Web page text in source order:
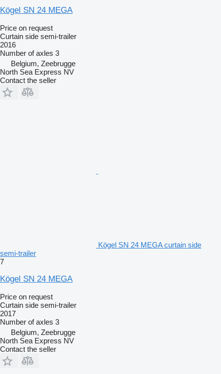
Kögel SN 24 MEGA
Price on request
Curtain side semi-trailer
2016
Number of axles 3
Belgium, Zeebrugge
North Sea Express NV
Contact the seller
Kögel SN 24 MEGA curtain side
semi-trailer
7
Kögel SN 24 MEGA
Price on request
Curtain side semi-trailer
2017
Number of axles 3
Belgium, Zeebrugge
North Sea Express NV
Contact the seller